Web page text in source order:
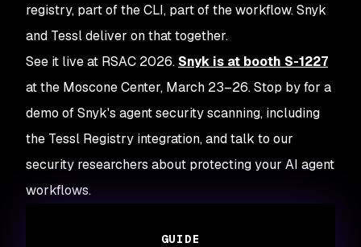
registry, part of the CLI, part of the workflow. Snyk
and Tessl deliver on that together.
See it live at RSAC 2026. Snyk is at booth S-1227
at the Moscone Center, March 23–26. Stop by for a
demo of Snyk's agent security scanning, including
the Tessl Registry integration, and talk to our
security researchers about protecting your AI agent
workflows.
GUIDE